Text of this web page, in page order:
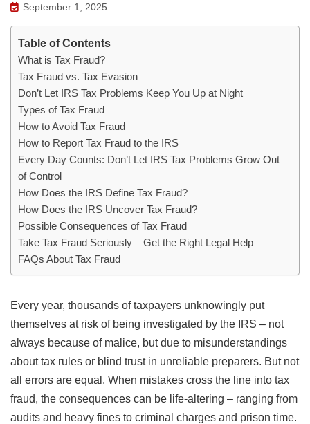
September 1, 2025
Table of Contents
What is Tax Fraud?
Tax Fraud vs. Tax Evasion
Don’t Let IRS Tax Problems Keep You Up at Night
Types of Tax Fraud
How to Avoid Tax Fraud
How to Report Tax Fraud to the IRS
Every Day Counts: Don’t Let IRS Tax Problems Grow Out
of Control
How Does the IRS Define Tax Fraud?
How Does the IRS Uncover Tax Fraud?
Possible Consequences of Tax Fraud
Take Tax Fraud Seriously – Get the Right Legal Help
FAQs About Tax Fraud
Every year, thousands of taxpayers unknowingly put
themselves at risk of being investigated by the IRS – not
always because of malice, but due to misunderstandings
about tax rules or blind trust in unreliable preparers. But not
all errors are equal. When mistakes cross the line into tax
fraud, the consequences can be life-altering – ranging from
audits and heavy fines to criminal charges and prison time.